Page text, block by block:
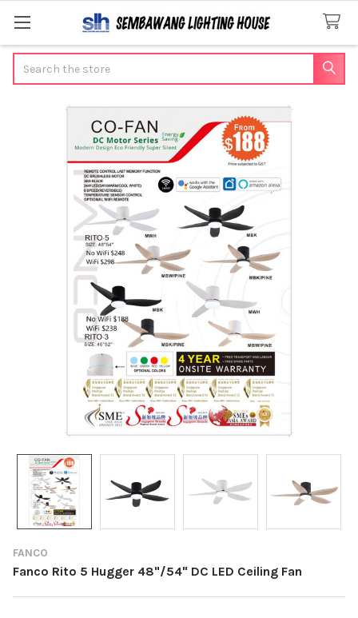
FANCO
Fanco Rito 5 Hugger 48"/54" DC LED Ceiling Fan